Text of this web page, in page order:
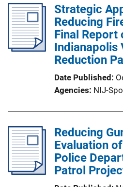
Strategic
Reducing
Final Report
Indianapolis
Reduction
Date Published
Agencies NIJ-
Reducing
Evaluation
Police
Patrol